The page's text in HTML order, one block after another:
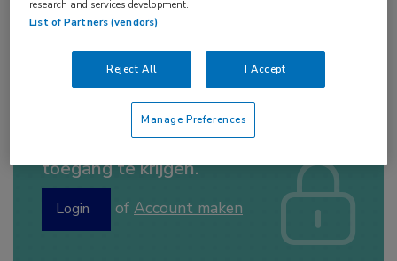
Log hier in om volledige
toegang te krijgen.
Login of Account maken
Tags:
, borstsparend
research and services development.
List of Partners (vendors)
Reject All I Accept
Manage Preferences